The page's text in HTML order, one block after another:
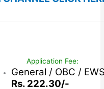
Application Fee:
General / OBC /
Rs. 222.30/-